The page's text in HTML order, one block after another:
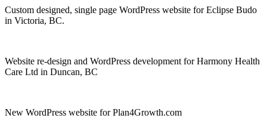
Custom designed, single page WordPress website for Eclipse Budo
in Victoria, BC.
Website re-design and WordPress development for Harmony Health
Care Ltd in Duncan, BC
New WordPress website for Plan4Growth.com